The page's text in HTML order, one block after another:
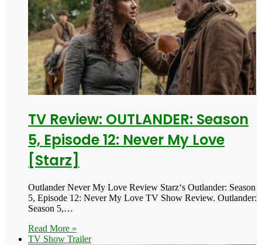
TV Review: OUTLANDER: Season
5, Episode 12: Never My Love
[Starz]
Outlander Never My Love Review Starz‘s Outlander: Season
5, Episode 12: Never My Love TV Show Review. Outlander:
Season 5,…
Read More »
TV Show Trailer